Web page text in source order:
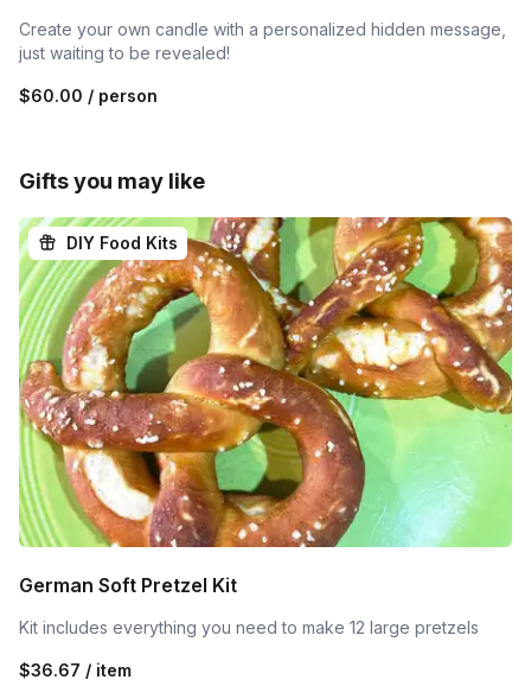
Create your own candle with a personalized hidden message,
just waiting to be revealed!
$60.00 / person
Gifts you may like
DIY Food Kits
German Soft Pretzel Kit
Kit includes everything you need to make 12 large pretzels
$36.67 / item